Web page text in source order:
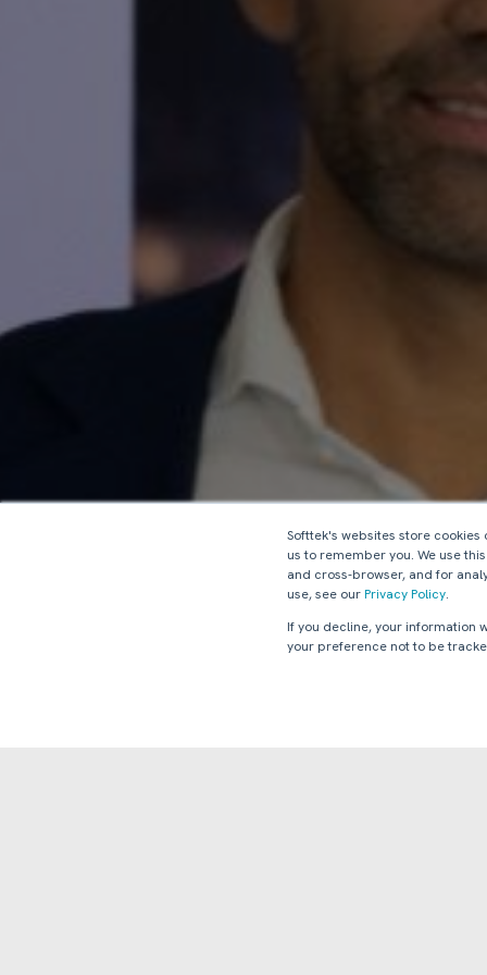
Softtek's websites store
us to remember you. We use
and cross-browser, and for
use, see ourPrivacy Policy.
If you decline, your information
your preference not to be